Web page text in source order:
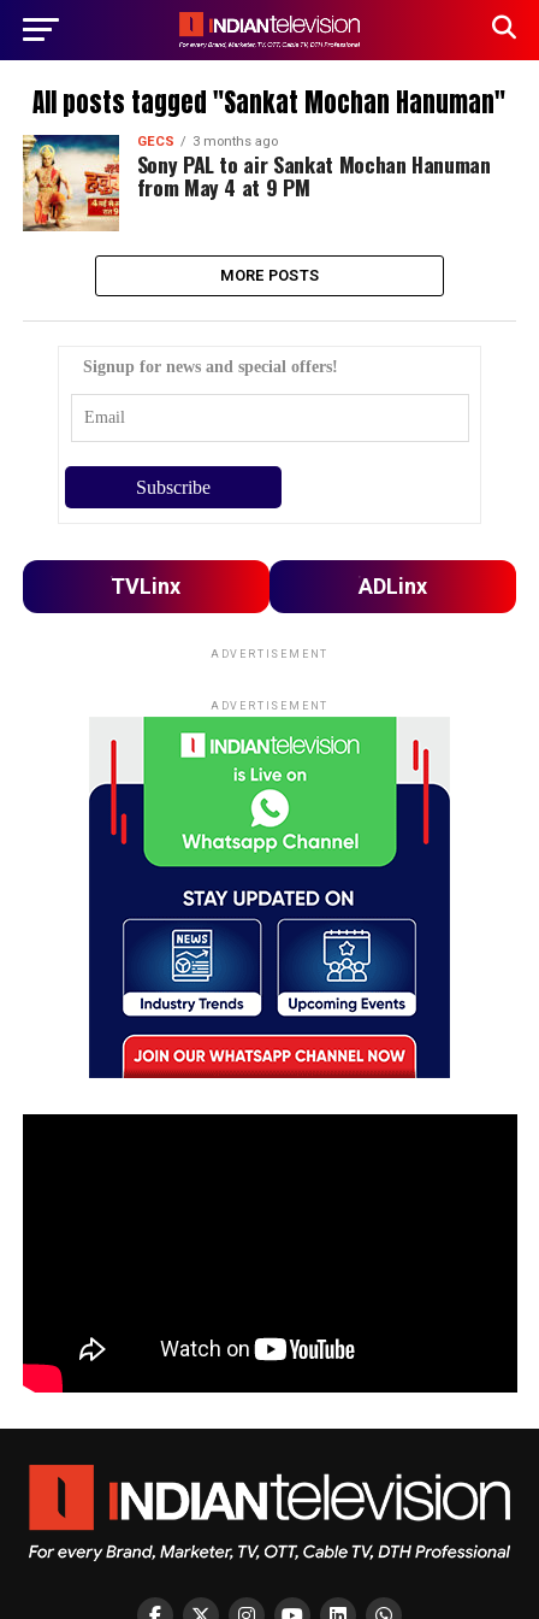
All posts tagged "Sankat Mochan Hanuman"
GECS 3 months ago
Sony PAL to air Sankat Mochan Hanuman
from May 4 at 9 PM
MORE POSTS
Signup for news and special offers!
TVLinx ADLinx
ADVERTISEMENT
ADVERTISEMENT